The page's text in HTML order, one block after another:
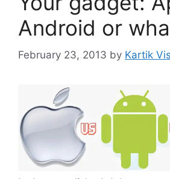
Android or
February 23, 2013 by Kartik